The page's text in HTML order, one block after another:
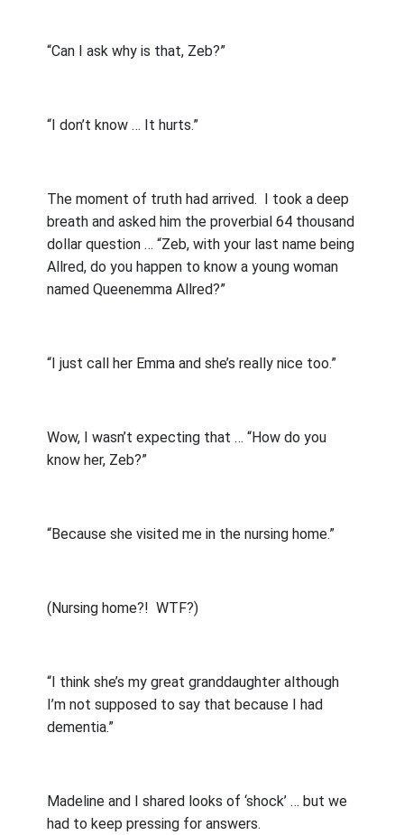
“Can I ask why is that, Zeb?”
“I don’t know … It hurts.”
The moment of truth had arrived. I took a deep
breath and asked him the proverbial 64 thousand
dollar question … “Zeb, with your last name being
Allred, do you happen to know a young woman
named Queenemma Allred?”
“I just call her Emma and she’s really nice too.”
Wow, I wasn’t expecting that … “How do you
know her, Zeb?”
“Because she visited me in the nursing home.”
(Nursing home?! WTF?)
“I think she’s my great granddaughter although
I’m not supposed to say that because I had
dementia.”
Madeline and I shared looks of ‘shock’ … but we
had to keep pressing for answers.